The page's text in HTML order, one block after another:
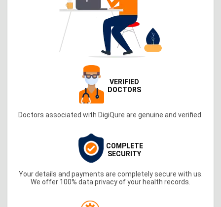
VERIFIED
DOCTORS
Doctors associated with DigiQure are genuine and verified.
COMPLETE
SECURITY
Your details and payments are completely secure with us.
We offer 100% data privacy of your health records.